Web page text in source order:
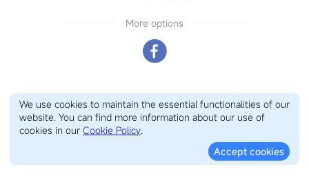
More options
We use cookies to maintain the essential functionalities of our
website. You can find more information about our use of
cookies in our Cookie Policy.
Accept cookies